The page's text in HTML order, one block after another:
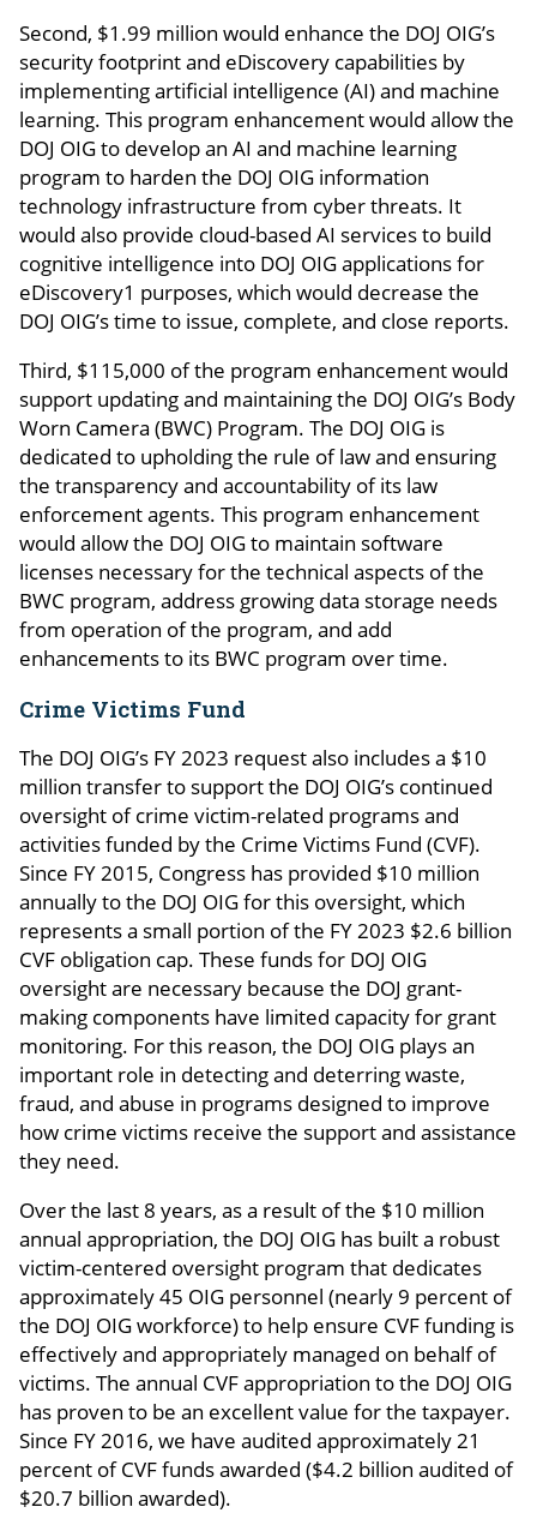
Second, $1.99 million would enhance the DOJ OIG’s
security footprint and eDiscovery capabilities by
implementing artificial intelligence (AI) and machine
learning. This program enhancement would allow the
DOJ OIG to develop an AI and machine learning
program to harden the DOJ OIG information
technology infrastructure from cyber threats. It
would also provide cloud-based AI services to build
cognitive intelligence into DOJ OIG applications for
eDiscovery1 purposes, which would decrease the
DOJ OIG’s time to issue, complete, and close reports.
Third, $115,000 of the program enhancement would
support updating and maintaining the DOJ OIG’s Body
Worn Camera (BWC) Program. The DOJ OIG is
dedicated to upholding the rule of law and ensuring
the transparency and accountability of its law
enforcement agents. This program enhancement
would allow the DOJ OIG to maintain software
licenses necessary for the technical aspects of the
BWC program, address growing data storage needs
from operation of the program, and add
enhancements to its BWC program over time.
Crime Victims Fund
The DOJ OIG’s FY 2023 request also includes a $10
million transfer to support the DOJ OIG’s continued
oversight of crime victim-related programs and
activities funded by the Crime Victims Fund (CVF).
Since FY 2015, Congress has provided $10 million
annually to the DOJ OIG for this oversight, which
represents a small portion of the FY 2023 $2.6 billion
CVF obligation cap. These funds for DOJ OIG
oversight are necessary because the DOJ grant-
making components have limited capacity for grant
monitoring. For this reason, the DOJ OIG plays an
important role in detecting and deterring waste,
fraud, and abuse in programs designed to improve
how crime victims receive the support and assistance
they need.
Over the last 8 years, as a result of the $10 million
annual appropriation, the DOJ OIG has built a robust
victim-centered oversight program that dedicates
approximately 45 OIG personnel (nearly 9 percent of
the DOJ OIG workforce) to help ensure CVF funding is
effectively and appropriately managed on behalf of
victims. The annual CVF appropriation to the DOJ OIG
has proven to be an excellent value for the taxpayer.
Since FY 2016, we have audited approximately 21
percent of CVF funds awarded ($4.2 billion audited of
$20.7 billion awarded).